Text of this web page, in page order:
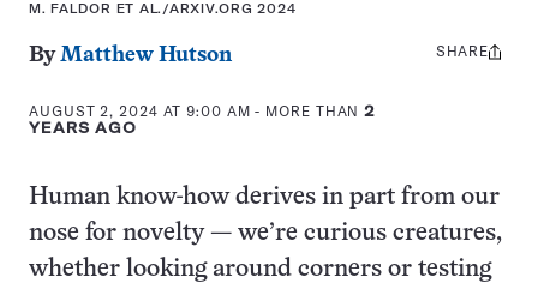
M. FALDOR ET AL./ARXIV.ORG 2024
ByMatthew Hutson
AUGUST 2, 2024 AT 9:00 AM - MORE THAN2
YEARS AGO
Share
SHARE
Human know-how derives in part from our
nose for novelty — we’re curious creatures,
whether looking around corners or testing